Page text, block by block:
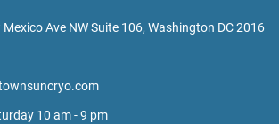
Ave NW Suite 106, Washington DC 2016
10 am - 9 pm